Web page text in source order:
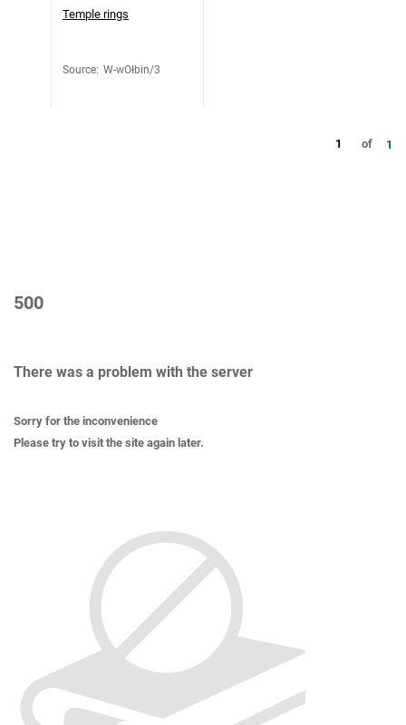
Temple rings
Source: W-wOłbin/3
1 of 1
500
There was a problem with the server
Sorry for the inconvenience
Please try to visit the site again later.